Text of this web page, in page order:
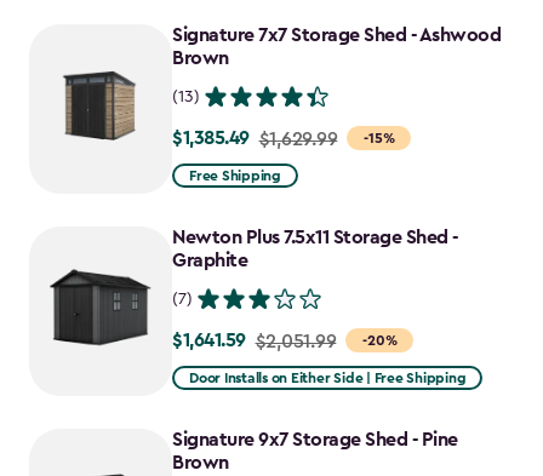
to
$1,555.49
Signature 7x7 Storage Shed - Ashwood
Brown
(13)
-15%
Price
from
to
$1,385.49
$1,385.49 $1,629.99
Free Shipping
Newton Plus 7.5x11 Storage Shed -
Graphite
(7)
-20%
Price
from
to
$1,641.59
$1,641.59 $2,051.99
Door Installs on Either Side | Free Shipping
Signature 9x7 Storage Shed - Pine
Brown